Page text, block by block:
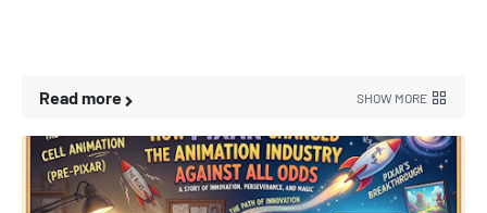
Read more SHOW MORE